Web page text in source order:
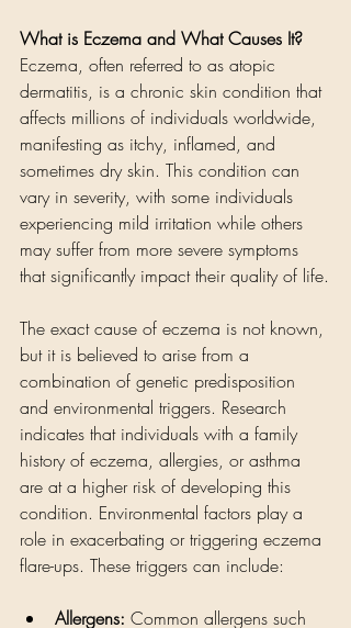
What is Eczema and What Causes It?
Eczema, often referred to as atopic
dermatitis, is a chronic skin condition that
affects millions of individuals worldwide,
manifesting as itchy, inflamed, and
sometimes dry skin. This condition can
vary in severity, with some individuals
experiencing mild irritation while others
may suffer from more severe symptoms
that significantly impact their quality of life.
The exact cause of eczema is not known,
but it is believed to arise from a
combination of genetic predisposition
and environmental triggers. Research
indicates that individuals with a family
history of eczema, allergies, or asthma
are at a higher risk of developing this
condition. Environmental factors play a
role in exacerbating or triggering eczema
flare-ups. These triggers can include:
Allergens: Common allergens such